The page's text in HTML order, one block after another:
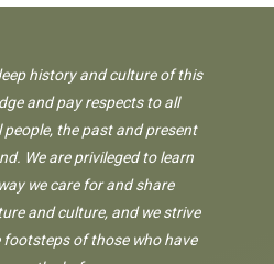
history and culture of this
and pay respects to all
the past and present
We are privileged to learn
we care for and share
and culture, and we strive
of those who have